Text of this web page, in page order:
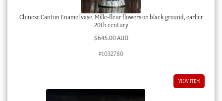
Chinese Canton Enamel vase, Mille-fleur flowers on black ground, earlier
20th century
$645.00 AUD
#1032780
VIEW ITEM